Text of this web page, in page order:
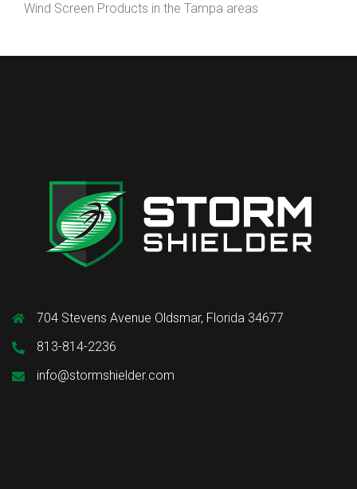
Wind Screen Products in the Tampa areas
704 Stevens Avenue Oldsmar, Florida 34677
813-814-2236
info@stormshielder.com